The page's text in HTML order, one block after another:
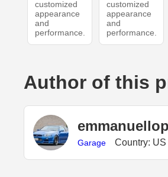
customized
appearance
and
performance.
customized
appearance
and
performance.
Author of this
Garage Country: US